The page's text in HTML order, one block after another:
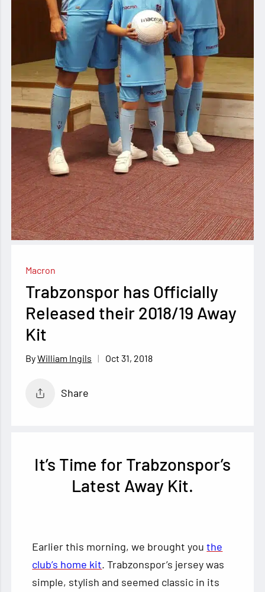
Macron
Trabzonspor has Officially
Released their 2018/19 Away
Kit
William Ingils Oct 31, 2018
Share
It’s Time for Trabzonspor’s
Latest Away Kit.
Earlier this morning, we brought youthe
club’s home kit. Trabzonspor’s jersey was
simple, stylish and seemed classic in its